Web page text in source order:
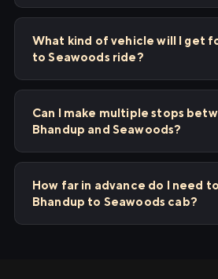
What kind of vehicle will I get
to Seawoods ride?
Can I make multiple stops
Bhandup and Seawoods?
How far in advance do I need
Bhandup to Seawoods cab?